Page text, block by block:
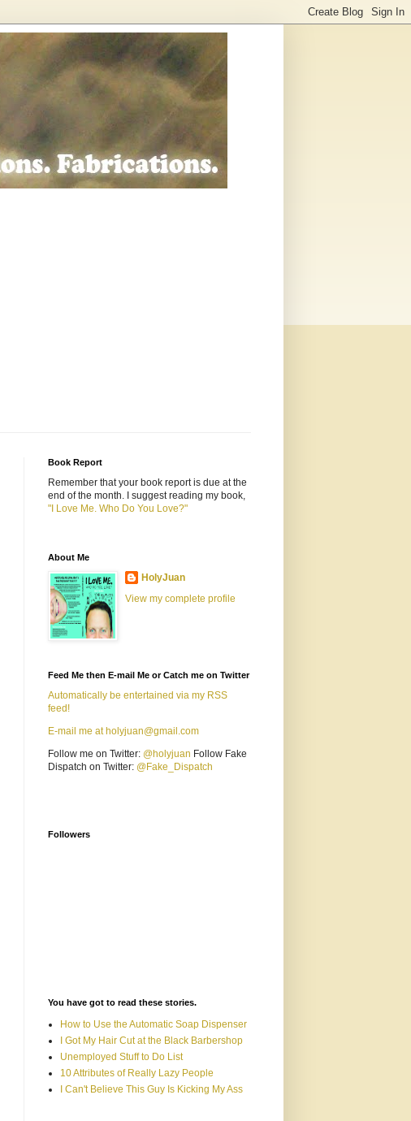
Book Report
Remember that your book report is due at the
end of the month. I suggest reading my book,
"I Love Me. Who Do You Love?"
About Me
HolyJuan
View my complete profile
Feed Me then E-mail Me or Catch me on Twitter
Automatically be entertained via my RSS
feed!
E-mail me at holyjuan@gmail.com
Follow me on Twitter: @holyjuan Follow Fake
Dispatch on Twitter: @Fake_Dispatch
Followers
You have got to read these stories.
How to Use the Automatic Soap Dispenser
I Got My Hair Cut at the Black Barbershop
Unemployed Stuff to Do List
10 Attributes of Really Lazy People
I Can't Believe This Guy Is Kicking My Ass